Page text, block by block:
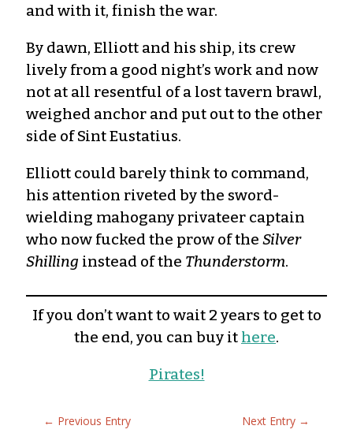
and with it, finish the war.
By dawn, Elliott and his ship, its crew
lively from a good night’s work and now
not at all resentful of a lost tavern brawl,
weighed anchor and put out to the other
side of Sint Eustatius.
Elliott could barely think to command,
his attention riveted by the sword-
wielding mahogany privateer captain
who now fucked the prow of the Silver
Shilling instead of the Thunderstorm.
If you don’t want to wait 2 years to get to
the end, you can buy it here.
Pirates!
← Previous Entry Next Entry →